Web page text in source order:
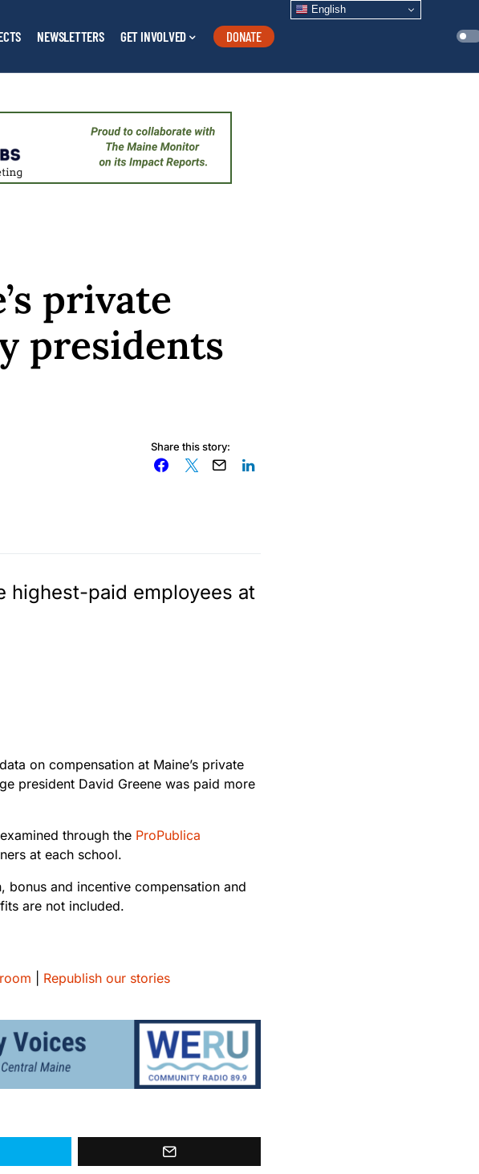
NEWSLETTERS GET INVOLVED DONATE
English
private
presidents
Share this story:
highest-paid employees at
on compensation at Maine’s private
president David Greene was paid more
through the ProPublica
at each school.
bonus and incentive compensation and
are not included.
Republish our stories